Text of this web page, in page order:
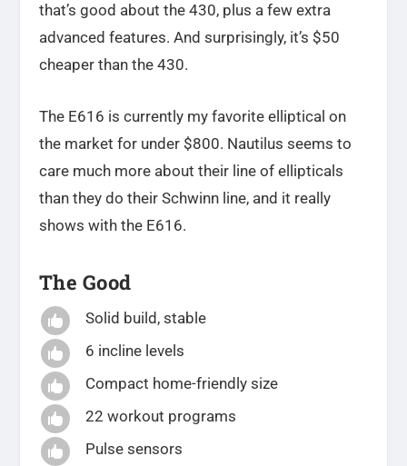
that’s good about the 430, plus a few extra
advanced features. And surprisingly, it’s $50
cheaper than the 430.
The E616 is currently my favorite elliptical on
the market for under $800. Nautilus seems to
care much more about their line of ellipticals
than they do their Schwinn line, and it really
shows with the E616.
The Good
 Solid build, stable
 6 incline levels
 Compact home-friendly size
 22 workout programs
 Pulse sensors